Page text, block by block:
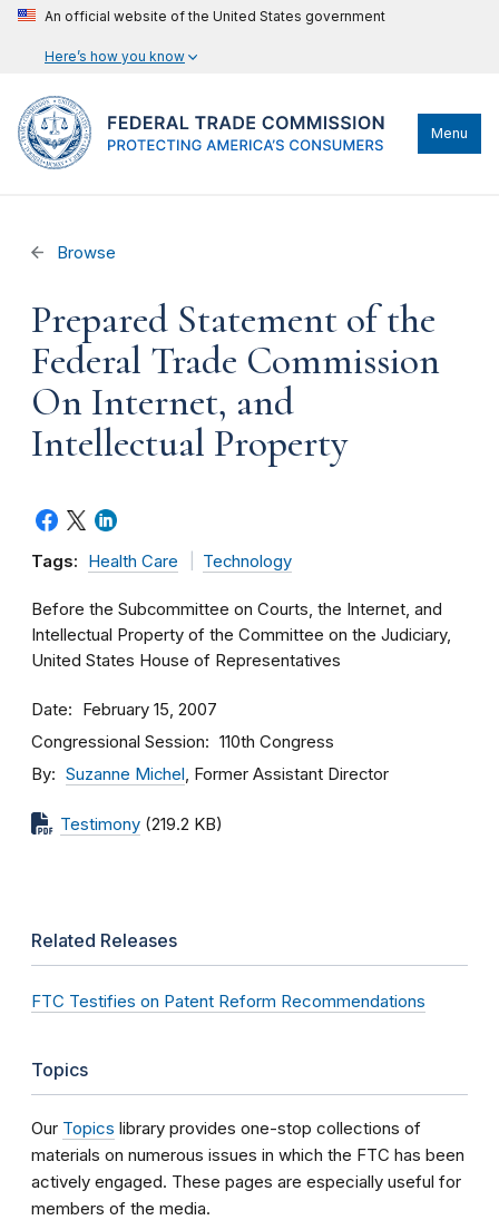
An official website of the United States government
Here’s how you know
Menu
Browse
Prepared Statement of the
Federal Trade Commission
On Internet, and
Intellectual Property
Tags: Health Care Technology
Before the Subcommittee on Courts, the Internet, and
Intellectual Property of the Committee on the Judiciary,
United States House of Representatives
Date February 15, 2007
Congressional Session 110th Congress
By Suzanne Michel, Former Assistant Director
Testimony (219.2 KB)
Related Releases
FTC Testifies on Patent Reform Recommendations
Topics
Our Topics library provides one-stop collections of
materials on numerous issues in which the FTC has been
actively engaged. These pages are especially useful for
members of the media.